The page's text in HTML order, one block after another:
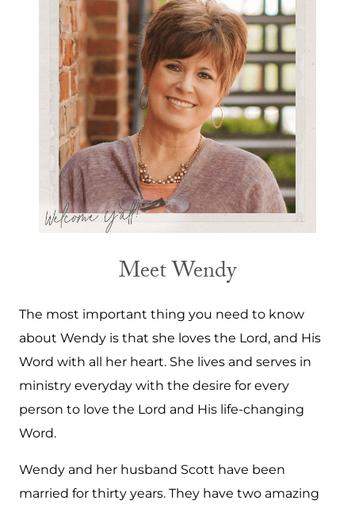
Meet Wendy
The most important thing you need to know
about Wendy is that she loves the Lord, and His
Word with all her heart. She lives and serves in
ministry everyday with the desire for every
person to love the Lord and His life-changing
Word.
Wendy and her husband Scott have been
married for thirty years. They have two amazing